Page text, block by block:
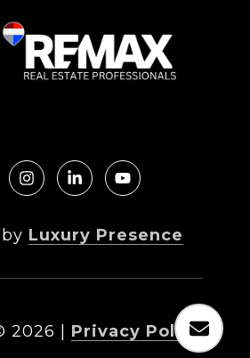
Luxury Presence
2026 Privacy Policy